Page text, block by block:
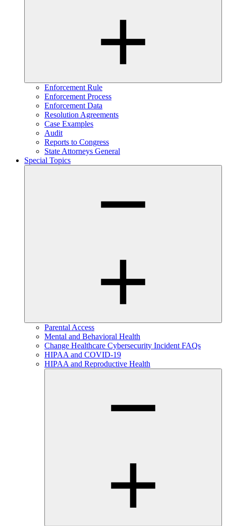
Enforcement Rule
Enforcement Process
Enforcement Data
Resolution Agreements
Case Examples
Audit
Reports to Congress
State Attorneys General
Special Topics
Parental Access
Mental and Behavioral Health
Change Healthcare Cybersecurity Incident FAQs
HIPAA and COVID-19
HIPAA and Reproductive Health